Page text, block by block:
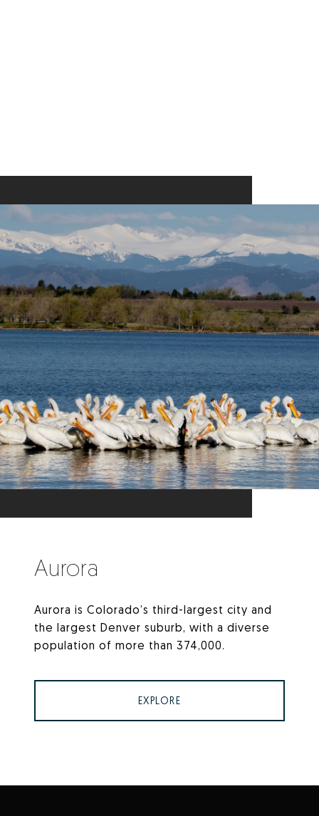
Aurora
Aurora is Colorado’s third-largest city and
the largest Denver suburb, with a diverse
population of more than 374,000.
EXPLORE